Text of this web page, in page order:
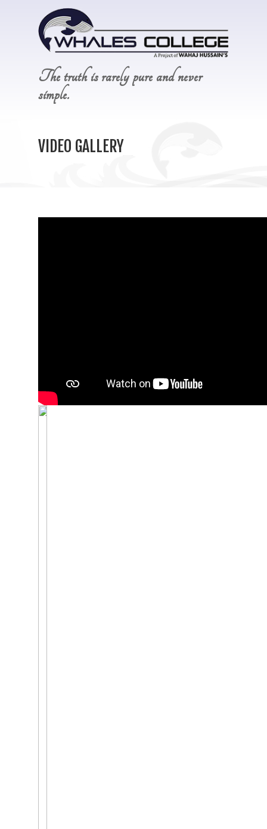
The truth is rarely pure and never
simple.
VIDEO GALLERY